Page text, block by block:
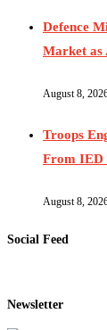
Defence
Market as
August 8,
Troops
From IED
August 8,
Social Feed
Newsletter